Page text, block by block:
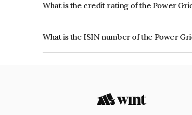
What is the credit rating of the Power
What is the ISIN number of the Power